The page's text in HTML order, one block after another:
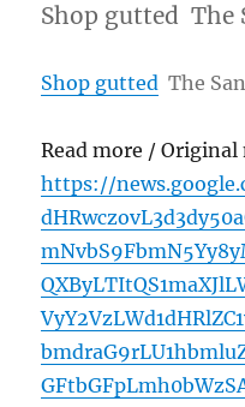
Shop gutted The
Shop gutted The
Read more / Original
https://